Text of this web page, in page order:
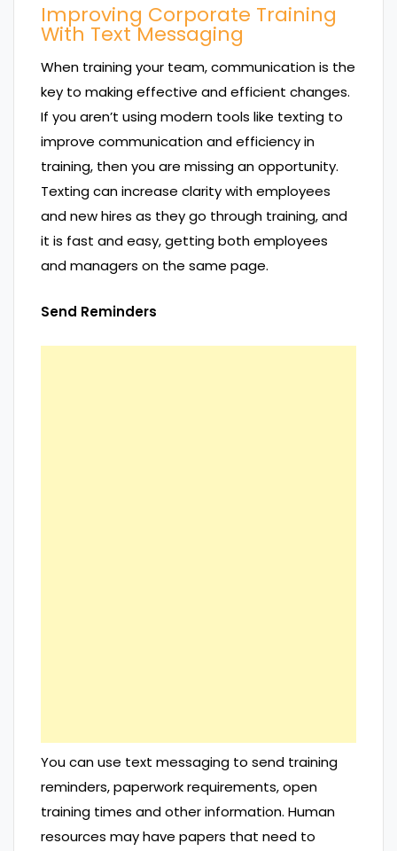
Improving Corporate Training
With Text Messaging
When training your team, communication is the
key to making effective and efficient changes.
If you aren’t using modern tools like texting to
improve communication and efficiency in
training, then you are missing an opportunity.
Texting can increase clarity with employees
and new hires as they go through training, and
it is fast and easy, getting both employees
and managers on the same page.
Send Reminders
You can use text messaging to send training
reminders, paperwork requirements, open
training times and other information. Human
resources may have papers that need to